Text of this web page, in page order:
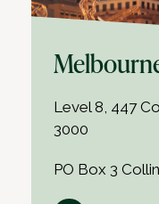
Level 8, 447
3000
PO Box 3